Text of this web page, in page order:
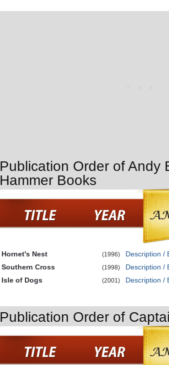
Publication Order of Andy
Hammer Books
Hornet's Nest (1996)
Description /
Southern Cross
(1998)
Description /
Isle of Dogs
(2001) Description /
Publication Order of